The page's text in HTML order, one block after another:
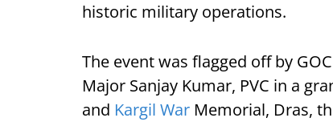
historic military operations.
The event was flagged off by
Major Sanjay Kumar, PVC in a
and Kargil War Memorial, Dras,